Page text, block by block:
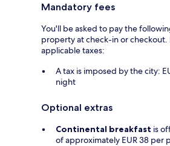
Mandatory fees
You'll be asked to pay the
property at check-in or checkout.
applicable taxes:
A tax is imposed by the city:
night
Optional extras
Continental breakfast is
of approximately EUR 38 per